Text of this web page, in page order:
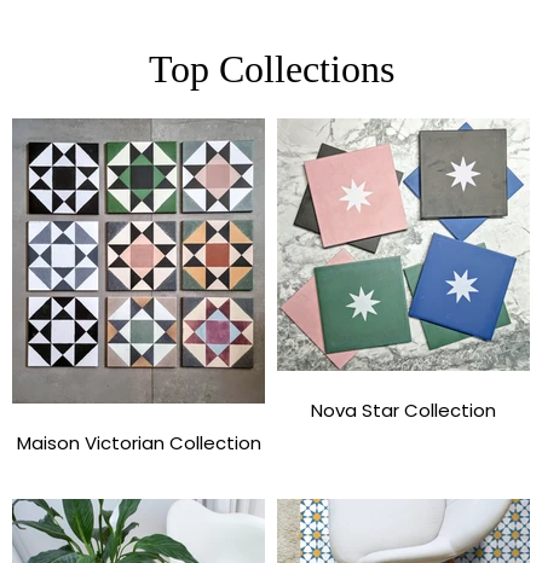
Top Collections
Maison Victorian Collection
Nova Star Collection